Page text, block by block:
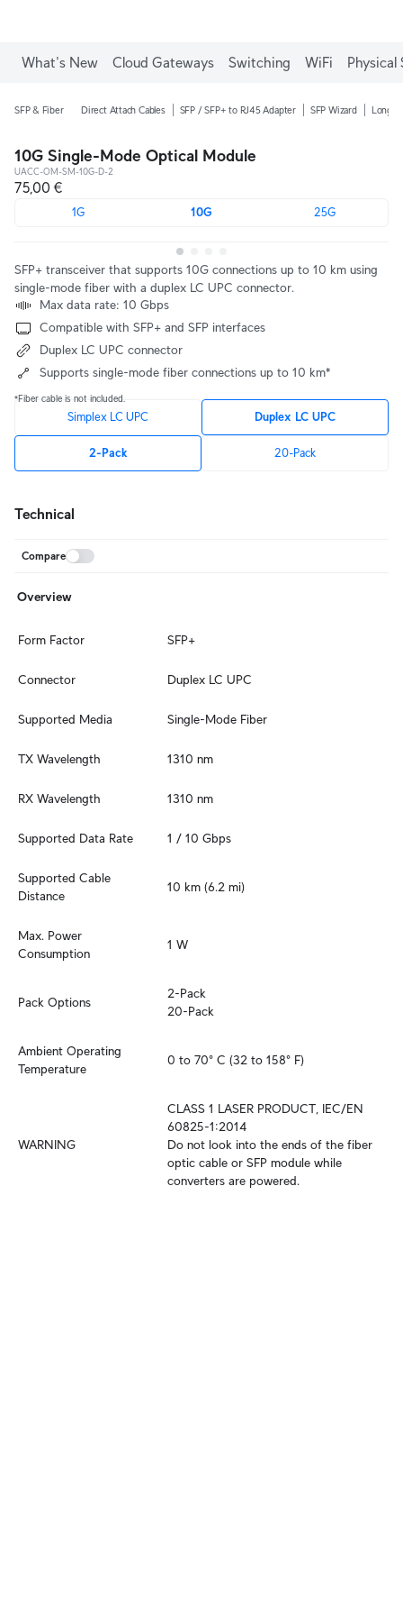
What's New Cloud Gateways Switching WiFi Physical
SFP & Fiber Direct Attach Cables SFP / SFP+ to RJ45 Adapter SFP Wizard Long-
10G Single-Mode Optical Module
UACC-OM-SM-10G-D-2
75,00 €
1G 10G 25G
SFP+ transceiver that supports 10G connections up to 10 km using
single-mode fiber with a duplex LC UPC connector.
Max data rate: 10 Gbps
Compatible with SFP+ and SFP interfaces
Duplex LC UPC connector
Supports single-mode fiber connections up to 10 km*
*Fiber cable is not included.
Simplex LC UPC Duplex LC UPC
2-Pack 20-Pack
Technical
Compare
Overview
Form Factor SFP+
Connector Duplex LC UPC
Supported Media Single-Mode Fiber
TX Wavelength 1310 nm
RX Wavelength 1310 nm
Supported Data Rate 1 / 10 Gbps
Supported Cable
Distance
10 km (6.2 mi)
Max. Power
Consumption
1 W
Pack Options
2-Pack
20-Pack
Ambient Operating
Temperature
0 to 70° C (32 to 158° F)
WARNING
CLASS 1 LASER PRODUCT, IEC/EN
60825-1:2014
Do not look into the ends of the fiber
optic cable or SFP module while
converters are powered.